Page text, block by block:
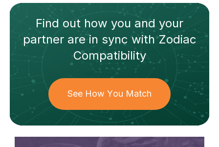
Find out how you and your
partnerare in sync withZodiac
Compatibility
See How You Match